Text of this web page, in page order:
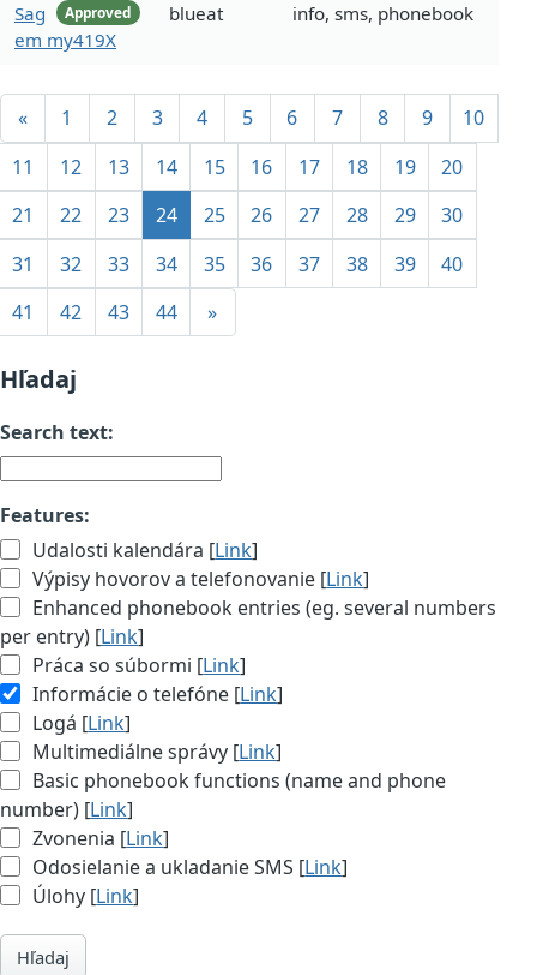
Approved
Sag
em my419X
blueat info, sms, phonebook
« 1 2 3 4 5 6 7 8 9
10
11
12 13 14 15 16 17 18 19
20
21
22 23 24 25 26 27 28 29
30
31
32 33 34 35 36 37 38 39
40
41
42 43 44 »
Hľadaj
Search text:
Features:
Udalosti kalendára [Link]
Výpisy hovorov a telefonovanie [Link]
Enhanced phonebook entries (eg. several numbers
per entry) [Link]
Práca so súbormi [Link]
Informácie o telefóne [Link]
Logá [Link]
Multimediálne správy [Link]
Basic phonebook functions (name and phone
number) [Link]
Zvonenia [Link]
Odosielanie a ukladanie SMS [Link]
Úlohy [Link]
Hľadaj